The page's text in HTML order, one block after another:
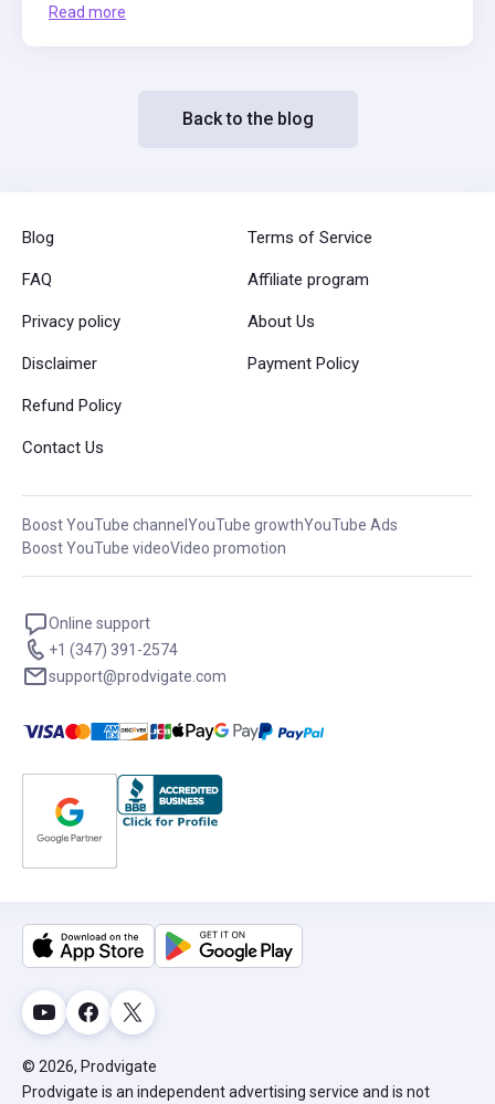
Read more
Back to the blog
Blog
FAQ
Terms of Service
Affiliate program
Privacy policy
Disclaimer
About Us
Payment Policy
Refund Policy
Contact Us
Boost YouTube channel YouTube growthYouTube Ads
Boost YouTube videoVideo promotion
Online support
+1 (347) 391-2574
support@prodvigate.com
© 2026, Prodvigate
Prodvigate is an independent advertising service and is not